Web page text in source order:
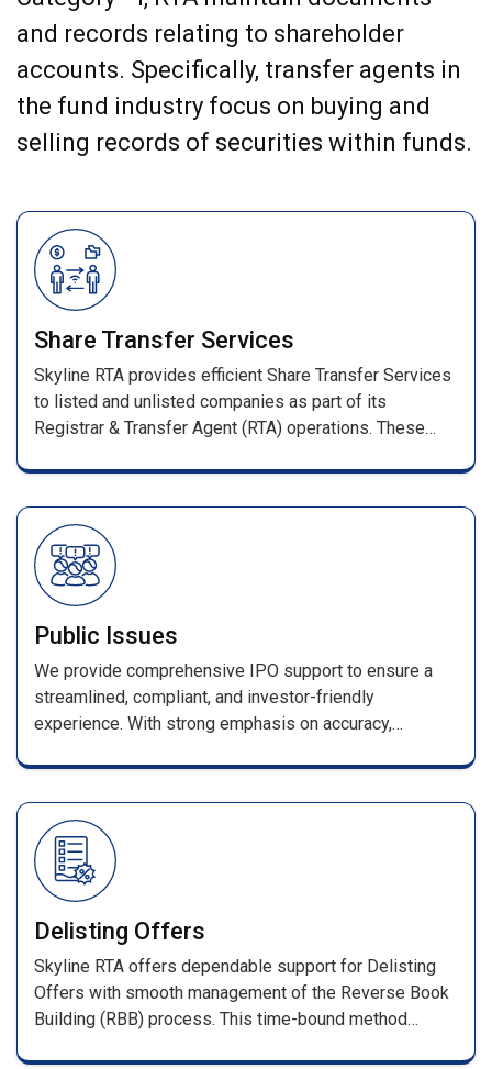
and records relating to shareholder
accounts. Specifically, transfer agents in
the fund industry focus on buying and
selling records of securities within funds.
Share Transfer Services
Skyline RTA provides efficient Share Transfer Services
to listed and unlisted companies as part of its
Registrar & Transfer Agent (RTA) operations. These
Public Issues
We provide comprehensive IPO support to ensure a
streamlined, compliant, and investor-friendly
experience. With strong emphasis on accuracy,
industry-leading expertise. Our services include
seamless coordination with merchant bankers and
advisors, error-free data processing, and a secure
online enquiry portal for allotment and refund status.
With prompt investor query resolution, we ensure a
transparent and reliable IPO process.
Delisting Offers
Skyline RTA offers dependable support for Delisting
Offers with smooth management of the Reverse Book
Building (RBB) process. This time-bound method